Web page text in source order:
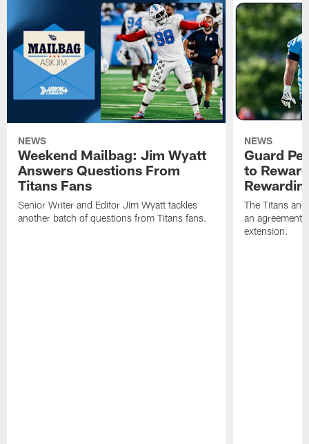
NEWS
Weekend Mailbag: Jim Wyatt
Answers Questions From
Titans Fans
Senior Writer and Editor Jim Wyatt tackles
another batch of questions from Titans fans.
NEWS
Guard
to
The Titans
an agreement
extension.